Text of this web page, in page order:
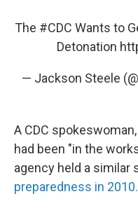
The #CDC Wants to
Detonation
— Jackson Steele
A CDC
had been "in the
agency held a similar
preparedness in 2010.